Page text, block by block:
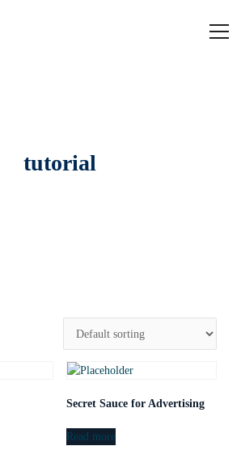
tutorial
Secret Sauce for Advertising
Read more